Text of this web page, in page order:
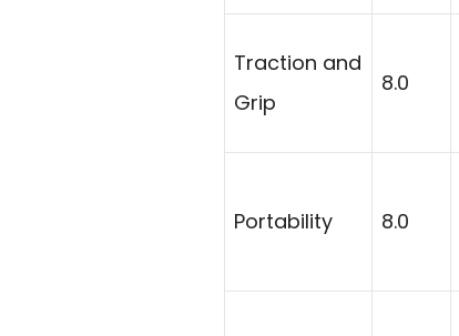
Traction and
Grip
8.0
Portability 8.0